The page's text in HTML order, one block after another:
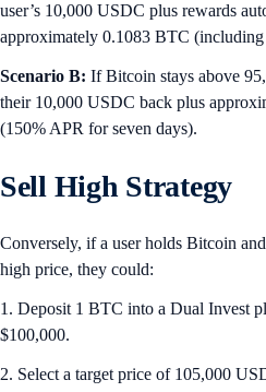
user’s 10,000 USDC plus rewards
approximately 0.1083 BTC
Scenario B: If Bitcoin stays above
their 10,000 USDC back plus
(150% APR for seven days).
Sell High Strategy
Conversely, if a user holds Bitcoin
high price, they could:
1. Deposit 1 BTC into a Dual Invest
$100,000.
2. Select a target price of 105,000